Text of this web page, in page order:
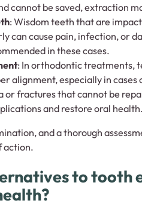
cannot be saved, extraction
: Wisdom teeth that are
can cause pain, infection, or
in these cases.
: In orthodontic treatments,
alignment, especially in cases
or fractures that cannot be
and restore oral
and a thorough
action.
to tooth